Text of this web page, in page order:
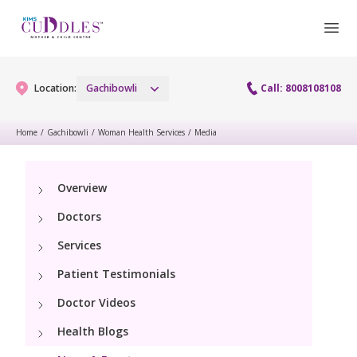
Location: Gachibowli Call: 8008108108
Gynaecology Services
Laparoscopy Procedures
Hysteroscopy
Colposcopy
Maternity Services
Obstetrics
Antenatal Care
Fertility
Preconception
Pediatrics
Paediatric Services
Neonatology
Home / Gachibowli / Woman Health Services / Media
Overview
Doctors
Services
Patient Testimonials
Doctor Videos
Health Blogs